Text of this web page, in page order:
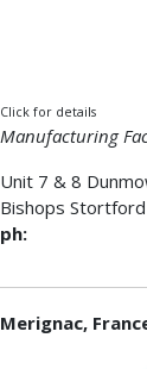
Click for details
Manufacturing
Unit 7 & 8
Bishops Stortford
ph:
Merignac,